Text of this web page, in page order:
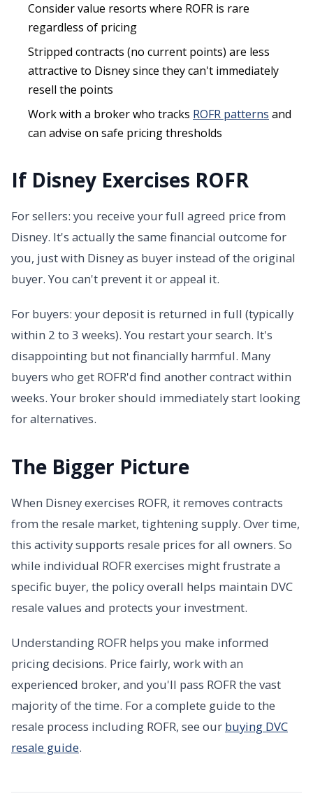
Consider value resorts where ROFR is rare
regardless of pricing
Stripped contracts (no current points) are less
attractive to Disney since they can't immediately
resell the points
Work with a broker who tracks ROFR patterns and
can advise on safe pricing thresholds
If Disney Exercises ROFR
For sellers: you receive your full agreed price from
Disney. It's actually the same financial outcome for
you, just with Disney as buyer instead of the original
buyer. You can't prevent it or appeal it.
For buyers: your deposit is returned in full (typically
within 2 to 3 weeks). You restart your search. It's
disappointing but not financially harmful. Many
buyers who get ROFR'd find another contract within
weeks. Your broker should immediately start looking
for alternatives.
The Bigger Picture
When Disney exercises ROFR, it removes contracts
from the resale market, tightening supply. Over time,
this activity supports resale prices for all owners. So
while individual ROFR exercises might frustrate a
specific buyer, the policy overall helps maintain DVC
resale values and protects your investment.
Understanding ROFR helps you make informed
pricing decisions. Price fairly, work with an
experienced broker, and you'll pass ROFR the vast
majority of the time. For a complete guide to the
resale process including ROFR, see our buying DVC
resale guide.